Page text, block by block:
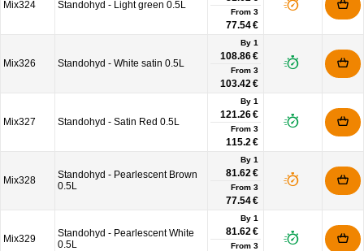
Mix324 Standohyd - Light green 0.5L
From 3
77.54 €
Mix326 Standohyd - White satin 0.5L
By 1
108.86 €
From 3
103.42 €
Mix327 Standohyd - Satin Red 0.5L
By 1
121.26 €
From 3
115.2 €
Mix328
Standohyd - Pearlescent Brown
0.5L
By 1
81.62 €
From 3
77.54 €
Mix329
Standohyd - Pearlescent White
0.5L
By 1
81.62 €
From 3